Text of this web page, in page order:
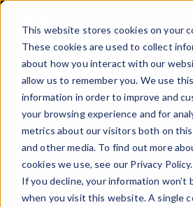
This website stores cookies on your
These cookies are used to collect
about how you interact with our
allow us to remember you. We use this
information in order to improve and
your browsing experience and for
metrics about our visitors both on
and other media. To find out more
cookies we use, see our Privacy Policy.
If you decline, your information won’t
when you visit this website. A single
Skip
content
Toggle
Buy
Sell
Trade in – Trade up
Services
Discover
LOADING...
Updated min read
SHARE